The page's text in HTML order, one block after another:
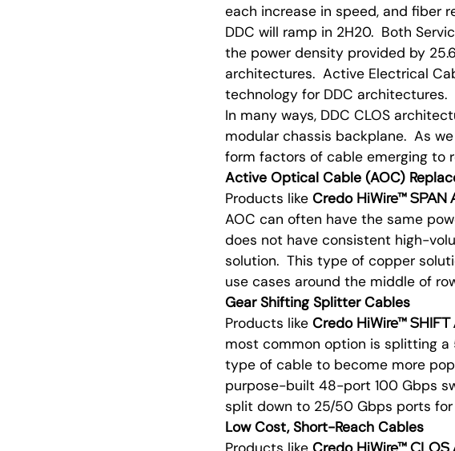
each increase in speed, and fiber
DDC will ramp in 2H20. Both
the power density provided by
architectures. Active Electrical
technology for DDC architectures.
In many ways, DDC CLOS
modular chassis backplane. As
form factors of cable emerging to
Active Optical Cable (AOC)
Products like Credo HiWire™ SPAN
AOC can often have the same
does not have consistent high-
solution. This type of copper
use cases around the middle of
Gear Shifting Splitter Cables
Products like Credo HiWire™ SHIFT
most common option is splitting a
type of cable to become more
purpose-built 48-port 100 Gbps
split down to 25/50 Gbps ports
Low Cost, Short-Reach Cables